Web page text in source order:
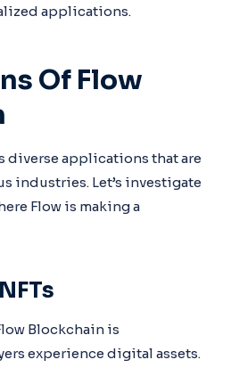
applications.
Of Flow
diverse applications that are
industries. Let’s investigate
Flow is making a
Blockchain is
experience digital assets.